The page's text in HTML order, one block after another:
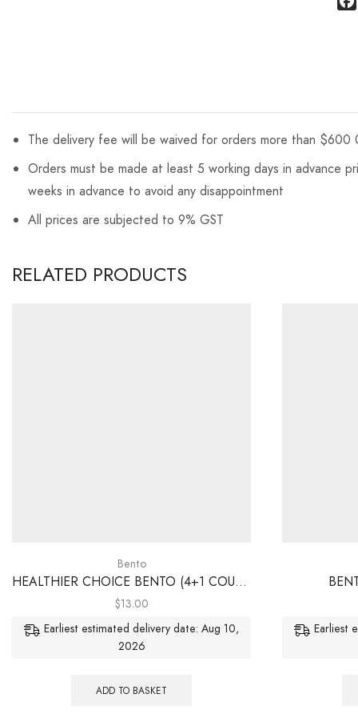
The delivery fee will be waived for orders more than $600
Orders must be made at least 5 working days in advance
weeks in advance to avoid any disappointment
All prices are subjected to 9% GST
RELATED PRODUCTS
Bento
HEALTHIER CHOICE BENTO (4+1 COURSES)
$13.00
Earliest estimated delivery date: Aug 10,
2026
ADD TO BASKET
Earliest